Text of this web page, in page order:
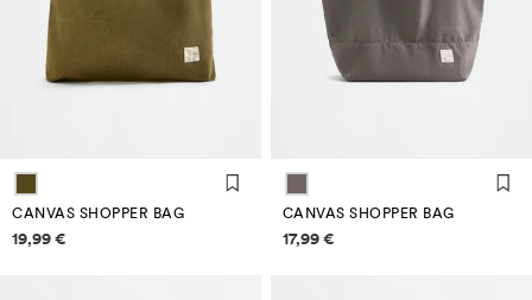
CANVAS SHOPPER BAG
Price information
19,99 €
CANVAS SHOPPER BAG
Price information
17,99 €